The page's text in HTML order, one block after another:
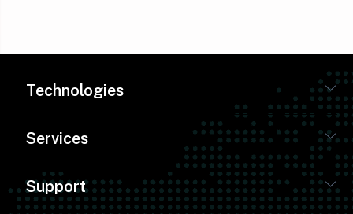
Technologies
Services
Support